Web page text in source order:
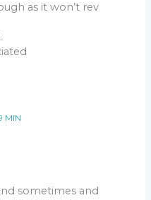
as it won’t rev
MIN
sometimes and